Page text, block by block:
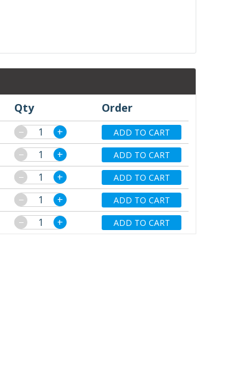
Qty Order
− + ADD TO CART
− + ADD TO CART
− + ADD TO CART
− + ADD TO CART
− + ADD TO CART